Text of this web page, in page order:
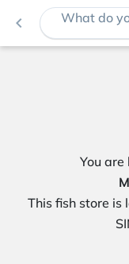
navigate_before What do
You
This fish store is